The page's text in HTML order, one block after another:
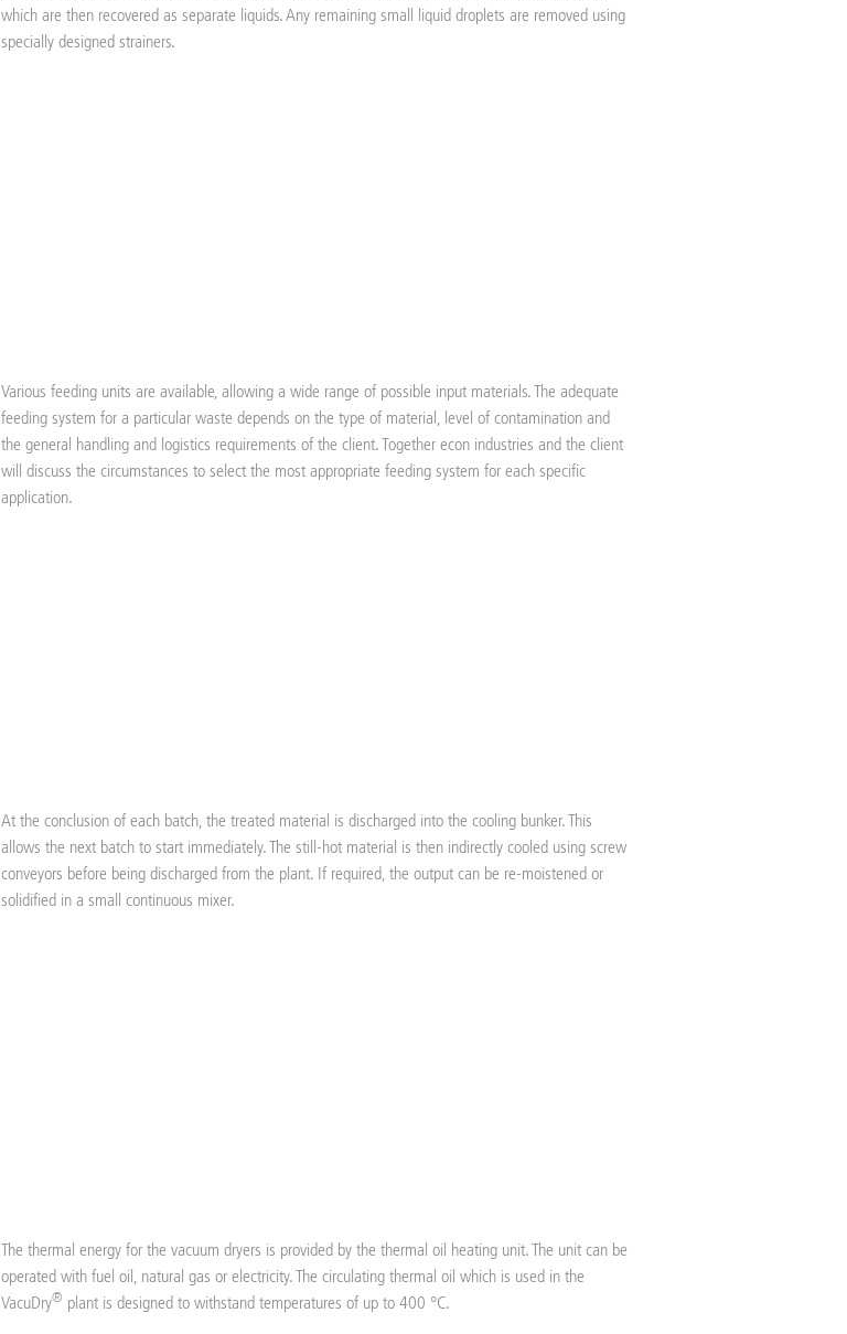
which are then recovered as separate liquids. Any remaining small liquid droplets are removed using
specially designed strainers.
Various feeding units are available, allowing a wide range of possible input materials. The adequate
feeding system for a particular waste depends on the type of material, level of contamination and
the general handling and logistics requirements of the client. Together econ industries and the client
will discuss the circumstances to select the most appropriate feeding system for each specific
application.
At the conclusion of each batch, the treated material is discharged into the cooling bunker. This
allows the next batch to start immediately. The still-hot material is then indirectly cooled using screw
conveyors before being discharged from the plant. If required, the output can be re-moistened or
solidified in a small continuous mixer.
The thermal energy for the vacuum dryers is provided by the thermal oil heating unit. The unit can be
operated with fuel oil, natural gas or electricity. The circulating thermal oil which is used in the
VacuDry® plant is designed to withstand temperatures of up to 400 °C.